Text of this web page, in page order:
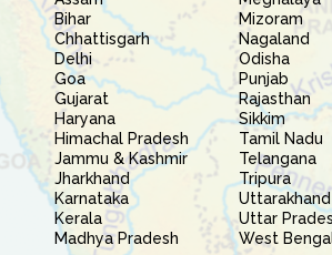
Bihar
Chhattisgarh
Delhi
Goa
Gujarat
Haryana
Himachal Pradesh
Jammu & Kashmir
Jharkhand
Karnataka
Kerala
Madhya Pradesh
Mizoram
Nagaland
Odisha
Punjab
Rajasthan
Sikkim
Tamil Nadu
Telangana
Tripura
Uttarakhand
Uttar
West